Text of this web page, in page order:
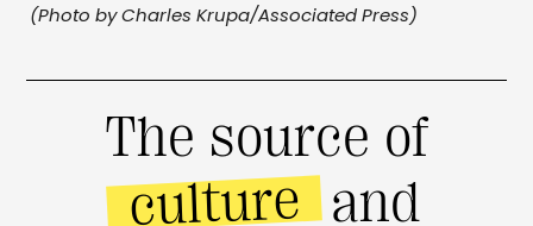
(Photo by Charles Krupa/Associated Press)
The source of
culture and